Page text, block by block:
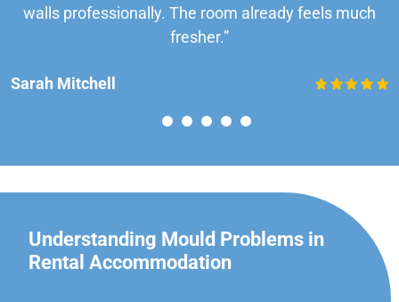
walls professionally. The room already feels much
fresher.”
Sarah Mitchell
Understanding Mould Problems in
Rental Accommodation